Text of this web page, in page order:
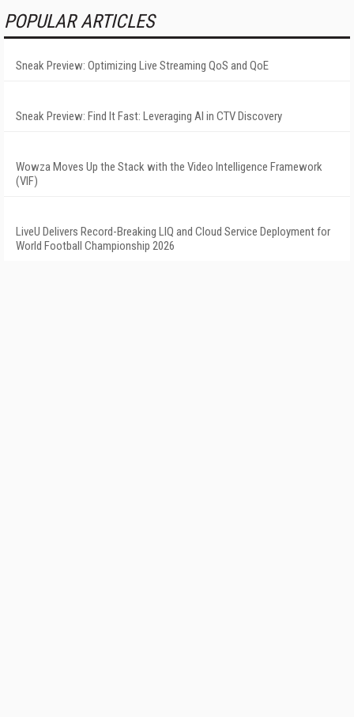
POPULAR ARTICLES
Sneak Preview: Optimizing Live Streaming QoS and QoE
Sneak Preview: Find It Fast: Leveraging AI in CTV Discovery
Wowza Moves Up the Stack with the Video Intelligence Framework
(VIF)
LiveU Delivers Record-Breaking LIQ and Cloud Service Deployment for
World Football Championship 2026